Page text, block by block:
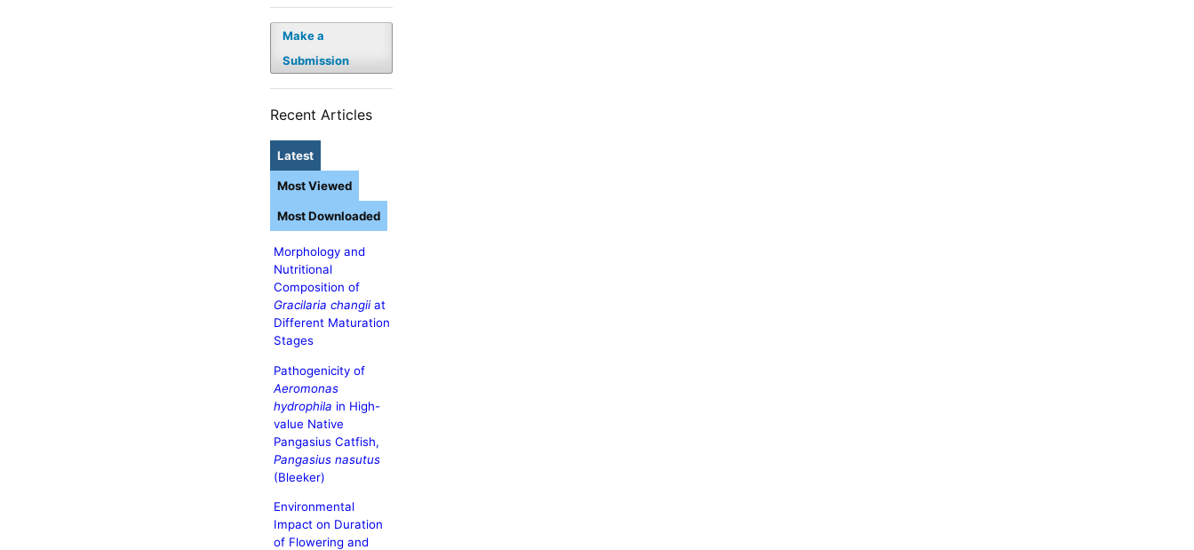
Make a
Submission
Recent Articles
Latest
Morphology and
Nutritional
Composition of
Gracilaria changiiat
Different Maturation
Stages
Pathogenicity of
Aeromonas
hydrophila in High-
value Native
Pangasius Catfish,
Pangasius nasutus
(Bleeker)
Environmental
Impact on Duration
of Flowering and
Most Viewed
Most Downloaded